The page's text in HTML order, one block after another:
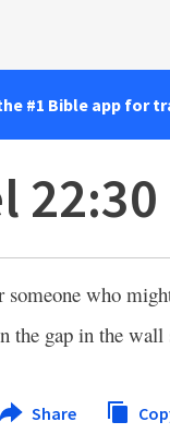
#1 Bible app for
22:30
someone who
the gap in the
Share